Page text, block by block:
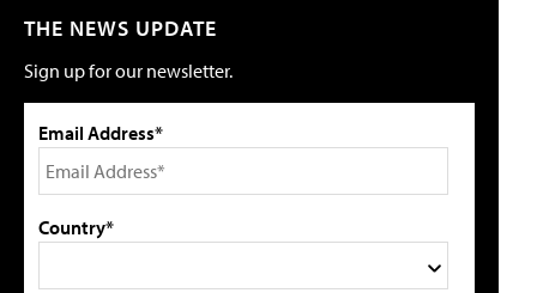
THE NEWS UPDATE
Sign up for our newsletter.
Email Address*
Country*